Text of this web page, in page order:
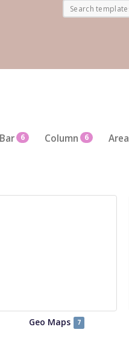
Bar 6 Column 6 Area
Geo Maps 7